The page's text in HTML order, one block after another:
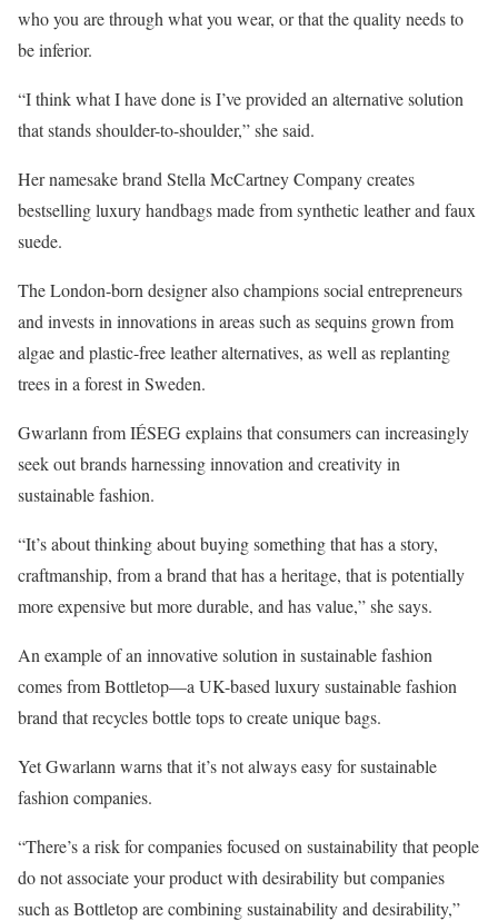
who you are through what you wear, or that the quality needs to
be inferior.
“I think what I have done is I’ve provided an alternative solution
that stands shoulder-to-shoulder,” she said.
Her namesake brand Stella McCartney Company creates
bestselling luxury handbags made from synthetic leather and faux
suede.
The London-born designer also champions social entrepreneurs
and invests in innovations in areas such as sequins grown from
algae and plastic-free leather alternatives, as well as replanting
trees in a forest in Sweden.
Gwarlann from IÉSEG explains that consumers can increasingly
seek out brands harnessing innovation and creativity in
sustainable fashion.
“It’s about thinking about buying something that has a story,
craftmanship, from a brand that has a heritage, that is potentially
more expensive but more durable, and has value,” she says.
An example of an innovative solution in sustainable fashion
comes from Bottletop—a UK-based luxury sustainable fashion
brand that recycles bottle tops to create unique bags.
Yet Gwarlann warns that it’s not always easy for sustainable
fashion companies.
“There’s a risk for companies focused on sustainability that people
do not associate your product with desirability but companies
such as Bottletop are combining sustainability and desirability,”